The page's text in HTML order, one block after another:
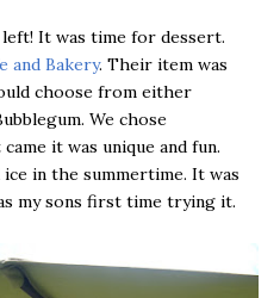
It was time for dessert.
and Bakery. Their item was
choose from either
We chose
it was unique and fun.
in the summertime. It was
my sons first time trying it.